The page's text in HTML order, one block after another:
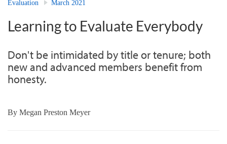
Evaluation March 2021
Learning to Evaluate Everybody
Don't be intimidated by title or tenure; both
new and advanced members benefit from
honesty.
By Megan Preston Meyer